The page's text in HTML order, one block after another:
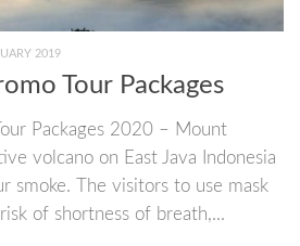
2019
Tour Packages
Packages 2020 – Mount
volcano on East Java Indonesia
smoke. The visitors to use mask
of shortness of breath,...